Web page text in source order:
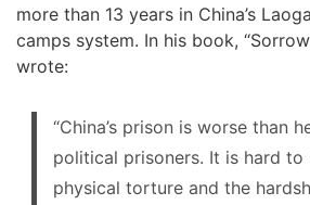
more than 13 years in China’s
camps system. In his book,
wrote:
“China’s prison is worse than
political prisoners. It is hard to
physical torture and the